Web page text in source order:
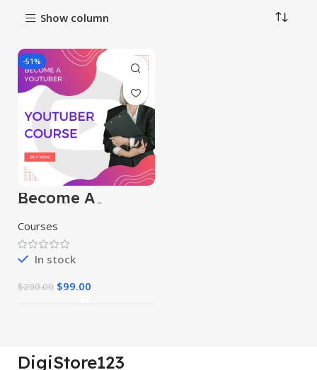
Show column
-51%
Become A
Youtuber Course
Courses
In stock
$200.00 $99.00
DigiStore123